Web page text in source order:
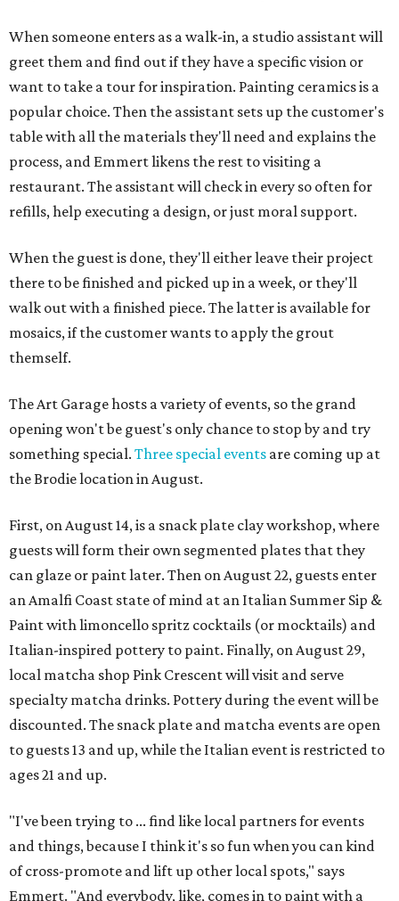
When someone enters as a walk-in, a studio assistant will
greet them and find out if they have a specific vision or
want to take a tour for inspiration. Painting ceramics is a
popular choice. Then the assistant sets up the customer's
table with all the materials they'll need and explains the
process, and Emmert likens the rest to visiting a
restaurant. The assistant will check in every so often for
refills, help executing a design, or just moral support.
When the guest is done, they'll either leave their project
there to be finished and picked up in a week, or they'll
walk out with a finished piece. The latter is available for
mosaics, if the customer wants to apply the grout
themself.
The Art Garage hosts a variety of events, so the grand
opening won't be guest's only chance to stop by and try
something special. Three special events are coming up at
the Brodie location in August.
First, on August 14, is a snack plate clay workshop, where
guests will form their own segmented plates that they
can glaze or paint later. Then on August 22, guests enter
an Amalfi Coast state of mind at an Italian Summer Sip &
Paint with limoncello spritz cocktails (or mocktails) and
Italian-inspired pottery to paint. Finally, on August 29,
local matcha shop Pink Crescent will visit and serve
specialty matcha drinks. Pottery during the event will be
discounted. The snack plate and matcha events are open
to guests 13 and up, while the Italian event is restricted to
ages 21 and up.
"I've been trying to ... find like local partners for events
and things, because I think it's so fun when you can kind
of cross-promote and lift up other local spots," says
Emmert. "And everybody, like, comes in to paint with a